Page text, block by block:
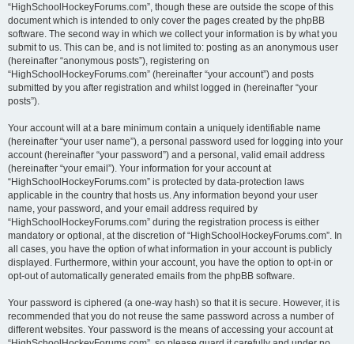
“HighSchoolHockeyForums.com”, though these are outside the scope of this
document which is intended to only cover the pages created by the phpBB
software. The second way in which we collect your information is by what you
submit to us. This can be, and is not limited to: posting as an anonymous user
(hereinafter “anonymous posts”), registering on
“HighSchoolHockeyForums.com” (hereinafter “your account”) and posts
submitted by you after registration and whilst logged in (hereinafter “your
posts”).
Your account will at a bare minimum contain a uniquely identifiable name
(hereinafter “your user name”), a personal password used for logging into your
account (hereinafter “your password”) and a personal, valid email address
(hereinafter “your email”). Your information for your account at
“HighSchoolHockeyForums.com” is protected by data-protection laws
applicable in the country that hosts us. Any information beyond your user
name, your password, and your email address required by
“HighSchoolHockeyForums.com” during the registration process is either
mandatory or optional, at the discretion of “HighSchoolHockeyForums.com”. In
all cases, you have the option of what information in your account is publicly
displayed. Furthermore, within your account, you have the option to opt-in or
opt-out of automatically generated emails from the phpBB software.
Your password is ciphered (a one-way hash) so that it is secure. However, it is
recommended that you do not reuse the same password across a number of
different websites. Your password is the means of accessing your account at